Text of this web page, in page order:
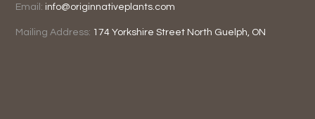
Email: info@originnativeplants.com
Mailing Address: 174 Yorkshire Street North Guelph, ON